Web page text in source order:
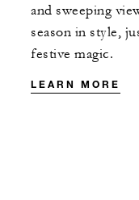
and sweeping
season in style,
festive magic.
LEARN MORE